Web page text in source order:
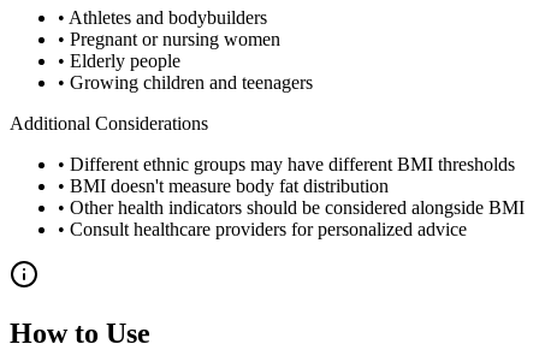
• Athletes and bodybuilders
• Pregnant or nursing women
• Elderly people
• Growing children and teenagers
Additional Considerations
• Different ethnic groups may have different BMI thresholds
• BMI doesn't measure body fat distribution
• Other health indicators should be considered alongside BMI
• Consult healthcare providers for personalized advice
How to Use